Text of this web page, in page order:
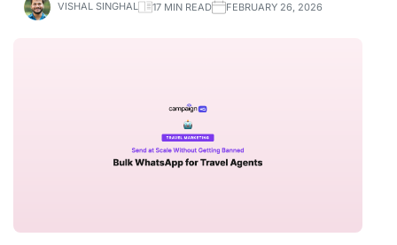
VISHAL SINGHAL 17 MIN READ FEBRUARY 26, 2026